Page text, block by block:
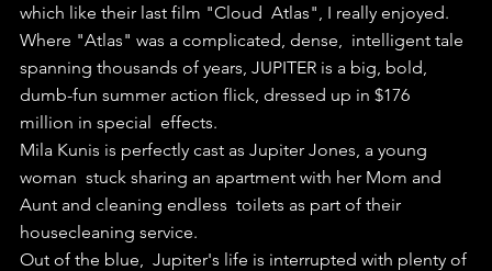
which like their last film "Cloud  Atlas", I really enjoyed.
Where "Atlas" was a complicated, dense,  intelligent tale
spanning thousands of years, JUPITER is a big, bold,
dumb-fun summer action flick, dressed up in $176
million in special  effects.
Mila Kunis is perfectly cast as Jupiter Jones, a young
woman  stuck sharing an apartment with her Mom and
Aunt and cleaning endless  toilets as part of their
housecleaning service.
Out of the blue,  Jupiter's life is interrupted with plenty of